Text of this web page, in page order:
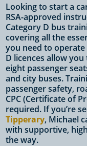
Looking to start a
RSA-approved
Category D bus
covering all the
you need to operate
D licences allow
eight passenger
and city buses.
passenger safety,
CPC (Certificate of
required. If you’re
Tipperary, Michael
with supportive,
the way.